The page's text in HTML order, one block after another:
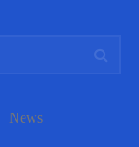
News